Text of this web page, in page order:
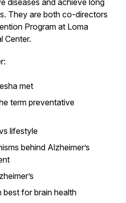
diseases and achieve long
They are both co-directors
Program at Loma
Center.
met
termpreventative
lifestyle
behind Alzheimer’s
best for brain health